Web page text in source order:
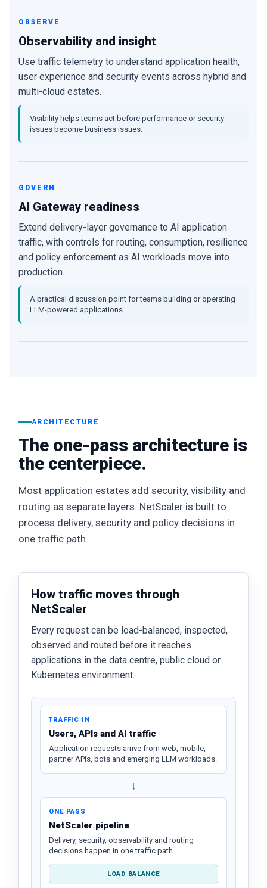
OBSERVE
Observability and insight
Use traffic telemetry to understand application health,
user experience and security events across hybrid and
multi-cloud estates.
Visibility helps teams act before performance or security
issues become business issues.
GOVERN
AI Gateway readiness
Extend delivery-layer governance to AI application
traffic, with controls for routing, consumption, resilience
and policy enforcement as AI workloads move into
production.
A practical discussion point for teams building or operating
LLM-powered applications.
ARCHITECTURE
The one-pass architecture is
the centerpiece.
Most application estates add security, visibility and
routing as separate layers. NetScaler is built to
process delivery, security and policy decisions in
one traffic path.
How traffic moves through
NetScaler
Every request can be load-balanced, inspected,
observed and routed before it reaches
applications in the data centre, public cloud or
Kubernetes environment.
TRAFFIC IN
Users, APIs and AI traffic
Application requests arrive from web, mobile,
partner APIs, bots and emerging LLM workloads.
↓
ONE PASS
NetScaler pipeline
Delivery, security, observability and routing
decisions happen in one traffic path.
LOAD BALANCE